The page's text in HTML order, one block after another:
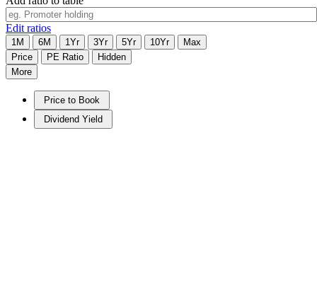
Edit ratios
1M 6M 1Yr 3Yr 5Yr 10Yr
Max
Price
PE Ratio
Hidden
More
Price to Book
Dividend Yield